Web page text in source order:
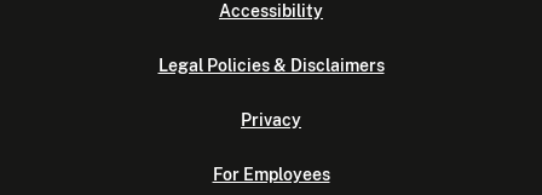
Accessibility
Legal Policies & Disclaimers
Privacy
For Employees